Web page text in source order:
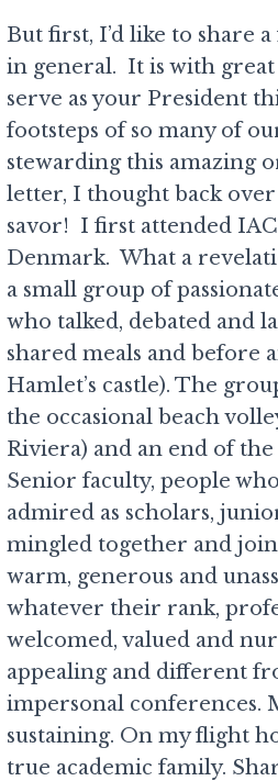
But first, I’d like to share
in general. It is with
serve as your President
footsteps of so many of
stewarding this amazing
letter, I thought back
savor! I first attended
Denmark. What a
a small group of
who talked, debated and
shared meals and before
Hamlet’s castle). The
the occasional beach
Riviera) and an end of
Senior faculty, people
admired as scholars,
mingled together and
warm, generous and
whatever their rank,
welcomed, valued and
appealing and different
impersonal conferences.
sustaining. On my flight
true academic family.